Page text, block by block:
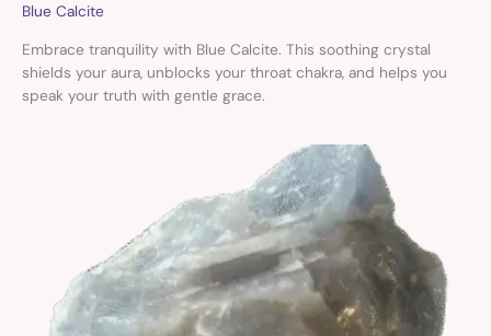
Blue Calcite
Embrace tranquility with Blue Calcite. This soothing crystal
shields your aura, unblocks your throat chakra, and helps you
speak your truth with gentle grace.